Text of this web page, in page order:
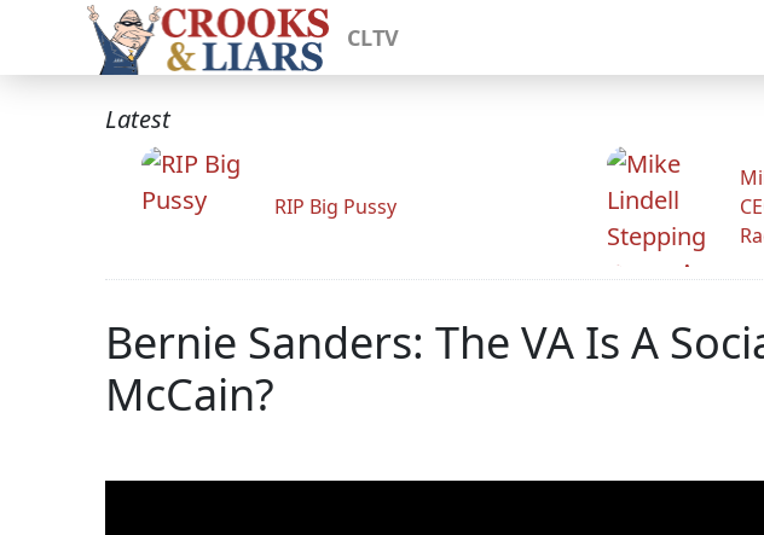
CLTV
Latest
RIP Big Pussy
Bernie Sanders: The VA Is A
McCain?